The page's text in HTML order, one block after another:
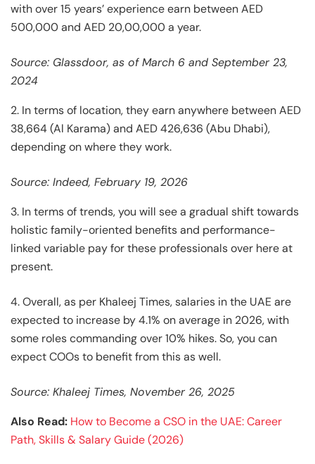
with over 15 years’ experience earn between AED
500,000 and AED 20,00,000 a year.
Source: Glassdoor, as of March 6 and September 23,
2024
2. In terms of location, they earn anywhere between AED
38,664 (Al Karama) and AED 426,636 (Abu Dhabi),
depending on where they work.
Source: Indeed, February 19, 2026
3. In terms of trends, you will see a gradual shift towards
holistic family-oriented benefits and performance-
linked variable pay for these professionals over here at
present.
4. Overall, as per Khaleej Times, salaries in the UAE are
expected to increase by 4.1% on average in 2026, with
some roles commanding over 10% hikes. So, you can
expect COOs to benefit from this as well.
Source: Khaleej Times, November 26, 2025
Also Read: How to Become a CSO in the UAE: Career
Path, Skills & Salary Guide (2026)